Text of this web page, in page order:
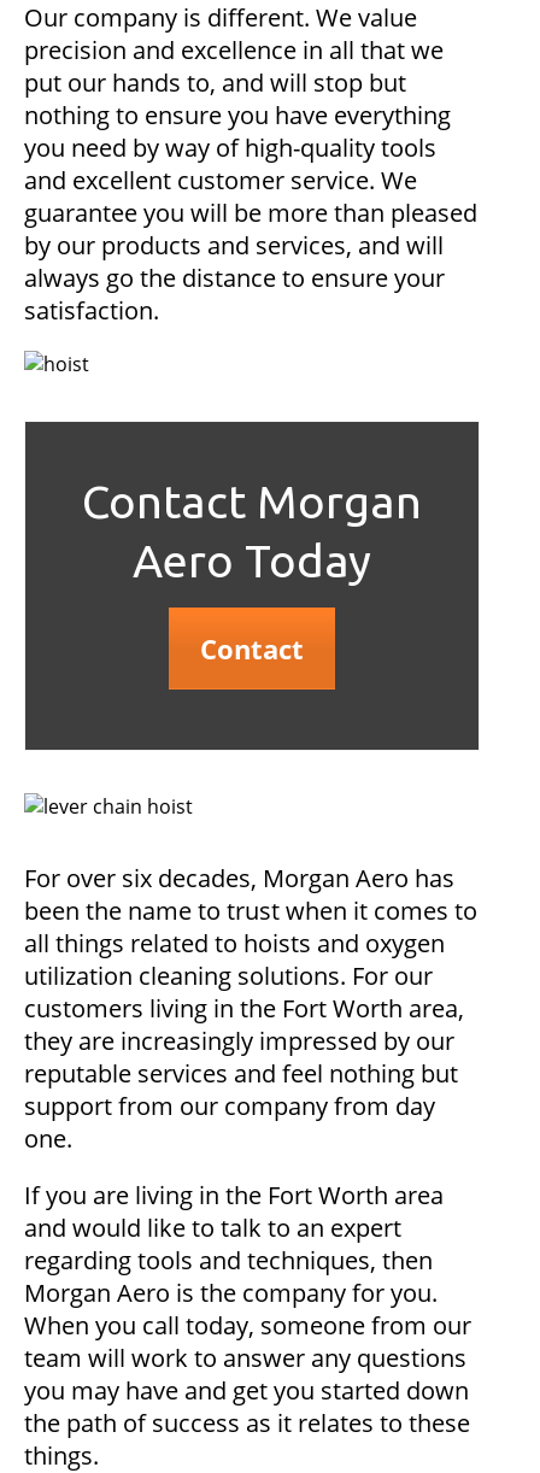
Our company is different. We value
precision and excellence in all that we
put our hands to, and will stop but
nothing to ensure you have everything
you need by way of high-quality tools
and excellent customer service. We
guarantee you will be more than pleased
by our products and services, and will
always go the distance to ensure your
satisfaction.
Contact Morgan
Aero Today
Contact
For over six decades, Morgan Aero has
been the name to trust when it comes to
all things related to hoists and oxygen
utilization cleaning solutions. For our
customers living in the Fort Worth area,
they are increasingly impressed by our
reputable services and feel nothing but
support from our company from day
one.
If you are living in the Fort Worth area
and would like to talk to an expert
regarding tools and techniques, then
Morgan Aero is the company for you.
When you call today, someone from our
team will work to answer any questions
you may have and get you started down
the path of success as it relates to these
things.